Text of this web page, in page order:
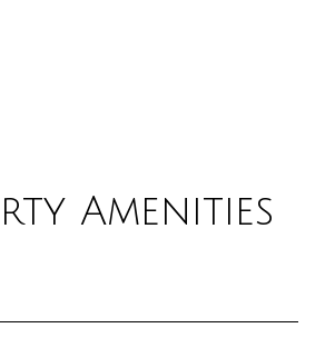
Amenities